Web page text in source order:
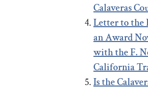
Calaveras
Letter to the
an Award
with the F.
California
Is the